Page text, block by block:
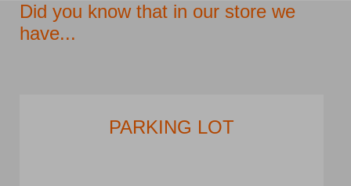
Did you know that in our store we
have...
PARKING LOT